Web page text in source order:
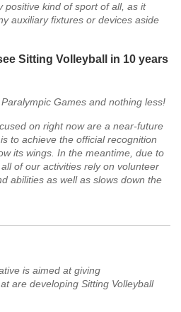
positive kind of sport of all, as it
auxiliary fixtures or devices aside
Sitting Volleyball in 10 years
Games and nothing less!
on right now are a near-future
to achieve the official recognition
its wings. In the meantime, due to
of our activities rely on volunteer
abilities as well as slows down the
is aimed at giving
are developing Sitting Volleyball